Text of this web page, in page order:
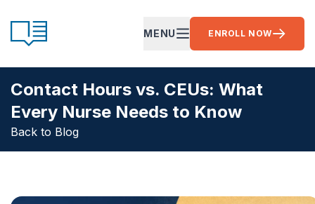
CE Ready
OPEN MAIN MENU
MENU ENROLL NOW
Contact Hours vs. CEUs: What
Every Nurse Needs to Know
Back to Blog